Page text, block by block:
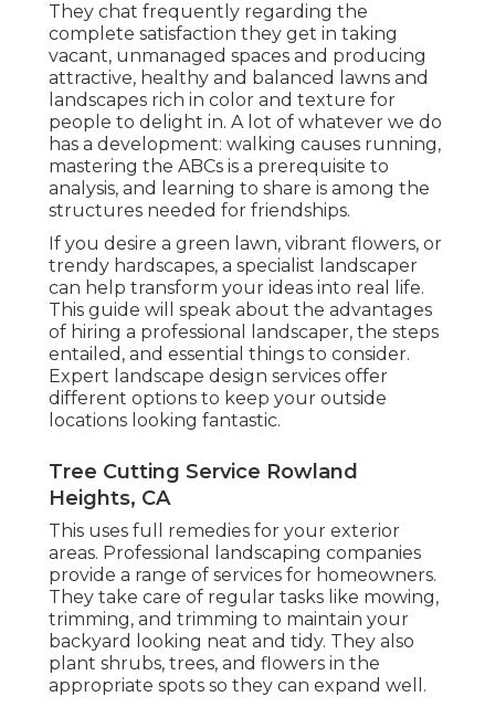
They chat frequently regarding the
complete satisfaction they get in taking
vacant, unmanaged spaces and producing
attractive, healthy and balanced lawns and
landscapes rich in color and texture for
people to delight in. A lot of whatever we do
has a development: walking causes running,
mastering the ABCs is a prerequisite to
analysis, and learning to share is among the
structures needed for friendships.
If you desire a green lawn, vibrant flowers, or
trendy hardscapes, a specialist landscaper
can help transform your ideas into real life.
This guide will speak about the advantages
of hiring a professional landscaper, the steps
entailed, and essential things to consider.
Expert landscape design services offer
different options to keep your outside
locations looking fantastic.
Tree Cutting Service Rowland
Heights, CA
This uses full remedies for your exterior
areas. Professional landscaping companies
provide a range of services for homeowners.
They take care of regular tasks like mowing,
trimming, and trimming to maintain your
backyard looking neat and tidy. They also
plant shrubs, trees, and flowers in the
appropriate spots so they can expand well.